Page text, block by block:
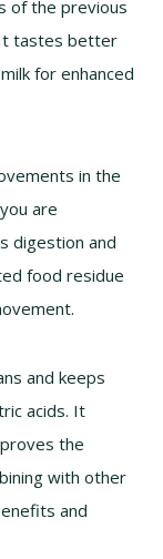
of the previous
tastes better
for enhanced
in the
are
digestion and
food residue
and keeps
acids. It
the
with other
and